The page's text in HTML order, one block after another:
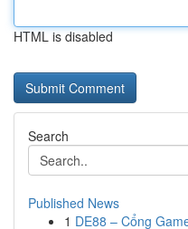
HTML is disabled
Search
Published News
1 DE88 – Cổng